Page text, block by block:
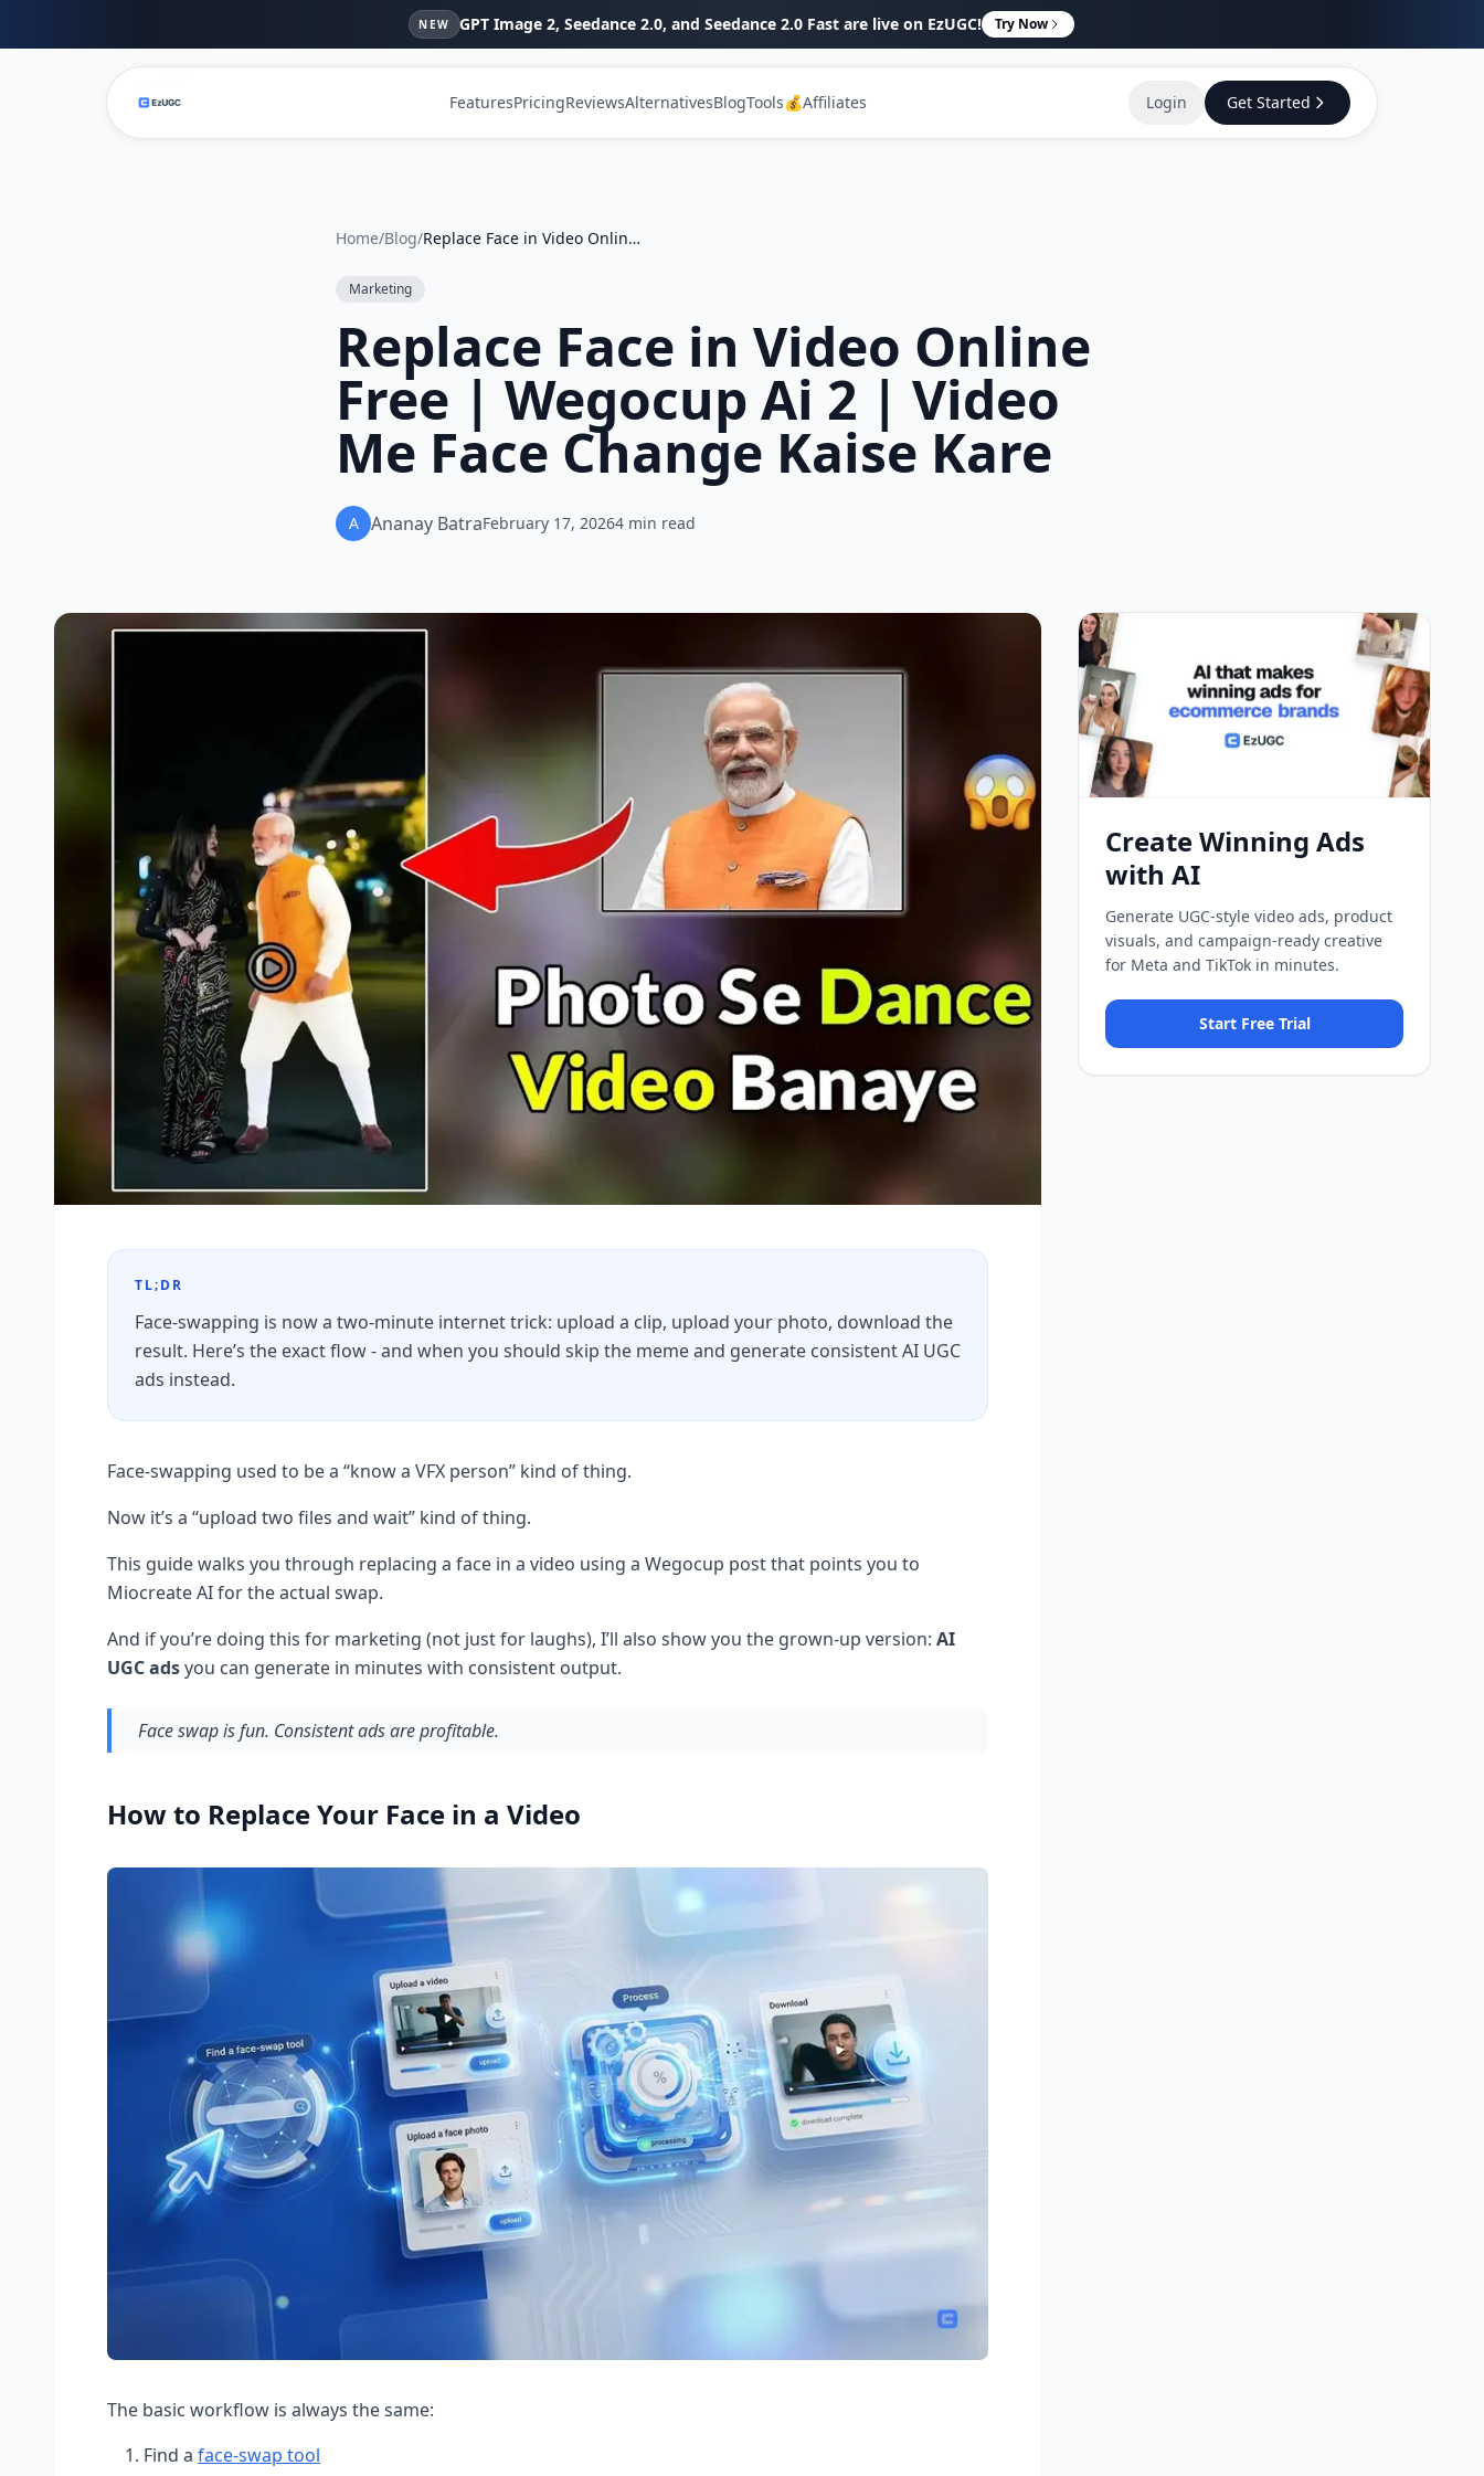
NEW GPT Image 2, Seedance 2.0, and Seedance 2.0 Fast are live on EzUGC! Try Now
FeaturesPricingReviewsAlternativesBlogTools💰Affiliates Login Get Started
Home/Blog/ Replace Face in Video Online Free | Wegocup Ai 2 | Video Me Face Change Kaise Kare
Marketing
Replace Face in Video Online
Free | Wegocup Ai 2 | Video
Me Face Change Kaise Kare
A Ananay BatraFebruary 17, 20264 min read
TL;DR
Face-swapping is now a two-minute internet trick: upload a clip, upload your photo, download the
result. Here’s the exact flow - and when you should skip the meme and generate consistent AI UGC
ads instead.
Face-swapping used to be a “know a VFX person” kind of thing.
Now it’s a “upload two files and wait” kind of thing.
This guide walks you through replacing a face in a video using a Wegocup post that points you to
Miocreate AI for the actual swap.
And if you’re doing this for marketing (not just for laughs), I’ll also show you the grown-up version: AI
UGC adsyou can generate in minutes with consistent output.
Face swap is fun. Consistent ads are profitable.
How to Replace Your Face in a Video
The basic workflow is always the same:
Find a face-swap tool
Create Winning Ads
with AI
Generate UGC-style video ads, product
visuals, and campaign-ready creative
for Meta and TikTok in minutes.
Start Free Trial